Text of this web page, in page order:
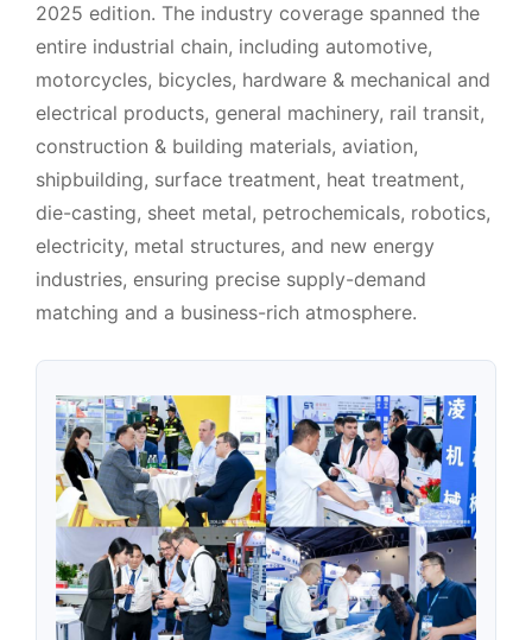
2025 edition. The industry coverage spanned the
entire industrial chain, including automotive,
motorcycles, bicycles, hardware & mechanical and
electrical products, general machinery, rail transit,
construction & building materials, aviation,
shipbuilding, surface treatment, heat treatment,
die-casting, sheet metal, petrochemicals, robotics,
electricity, metal structures, and new energy
industries, ensuring precise supply-demand
matching and a business-rich atmosphere.